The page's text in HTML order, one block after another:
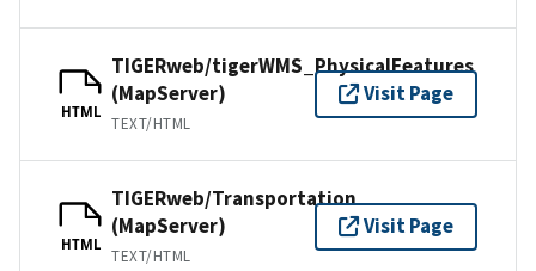
HTML
TIGERweb/tigerWMS_PhysicalFeatures
(MapServer)
TEXT/HTML
Visit Page
HTML
TIGERweb/Transportation
(MapServer)
TEXT/HTML
Visit Page